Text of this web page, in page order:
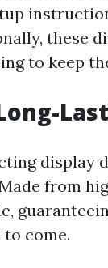
these
to keep
display
from
come.